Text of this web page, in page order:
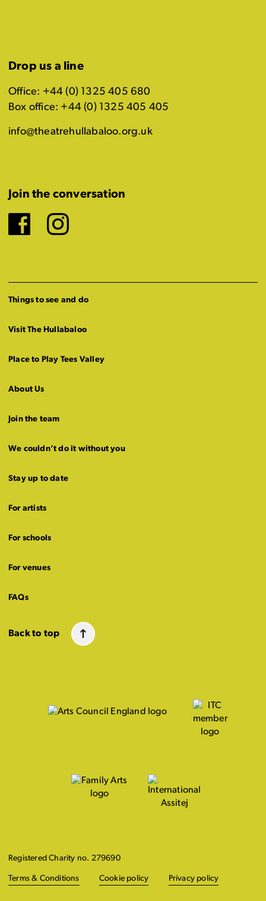
Drop us a line
Office: +44 (0) 1325 405 680
Box office: +44 (0) 1325 405 405
info@theatrehullabaloo.org.uk
Join the conversation
Facebook
Instagram
Things to see and do
Visit The Hullabaloo
Place to Play Tees Valley
About Us
Join the team
We couldn’t do it without you
Stay up to date
For artists
For schools
For venues
FAQs
Back to top
Registered Charity no. 279690
Terms & Conditions Cookie policy Privacy policy